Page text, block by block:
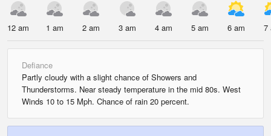
12 am 1 am 2 am 3 am 4 am 5 am 6 am 7
Defiance
Partly cloudy with a slight chance of Showers and
Thunderstorms. Near steady temperature in the mid 80s. West
Winds 10 to 15 Mph. Chance of rain 20 percent.